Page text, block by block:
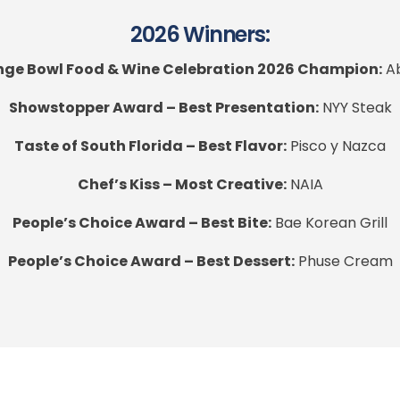
2026 Winners:
Bowl Food & Wine Celebration 2026 Champion:
Showstopper Award – Best Presentation:NYY Steak
Taste of South Florida – Best Flavor: Pisco y Nazca
Chef’s Kiss – Most Creative:NAIA
People’s Choice Award – Best Bite: Bae Korean Grill
People’s Choice Award – Best Dessert:Phuse Cream